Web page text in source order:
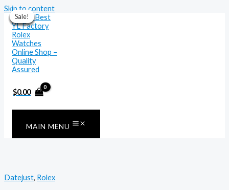
Skip to content
$0.00
MAIN MENU
Sale!
Datejust, Rolex
Sale!
Sale!
Sale!
Sale!
Sale!
Sale!